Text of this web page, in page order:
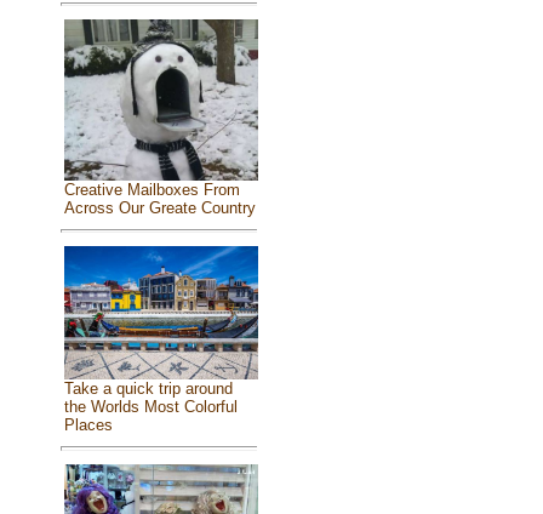
Creative Mailboxes From
Across Our Greate Country
Take a quick trip around
the Worlds Most Colorful
Places